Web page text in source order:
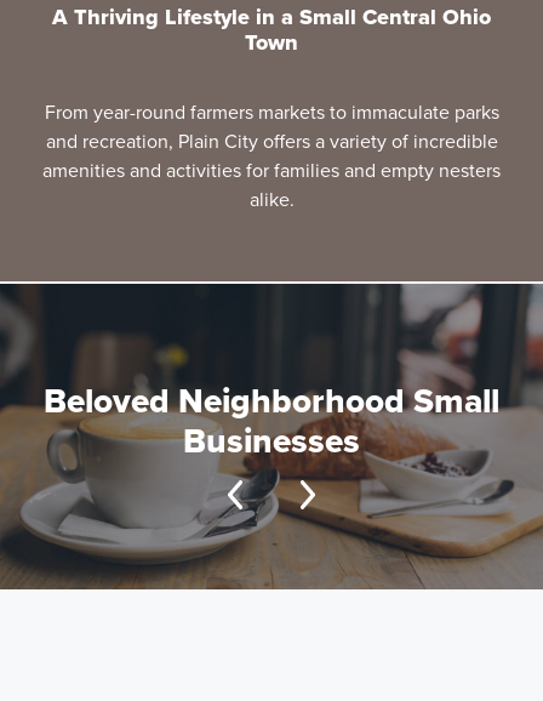
A Thriving Lifestyle in a Small Central Ohio
Town
From year-round farmers markets to immaculate parks
and recreation, Plain City offers a variety of incredible
amenities and activities for families and empty nesters
alike.
Beloved Neighborhood Small
Businesses